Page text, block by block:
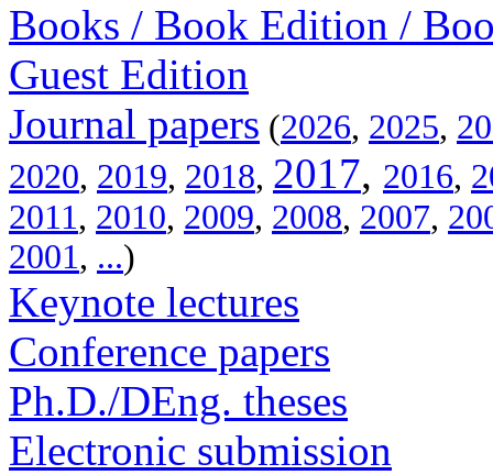
Books / Book Edition /
Guest Edition
Journal papers (2026, 2025,
2020, 2019, 2018, 2017, 2016,
2011, 2010, 2009, 2008, 2007,
2001, ...)
Keynote lectures
Conference papers
Ph.D./DEng. theses
Electronic submission